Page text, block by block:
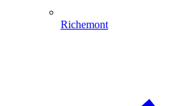
Richemont